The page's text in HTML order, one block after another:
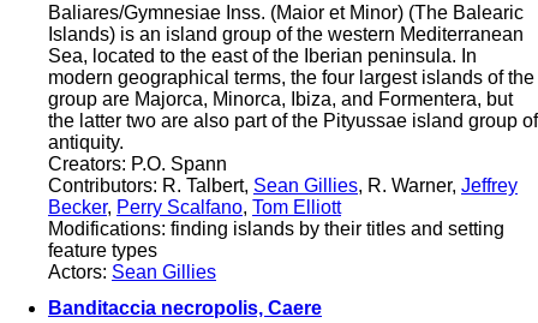
Baliares/Gymnesiae Inss. (Maior et Minor) (The Balearic
Islands) is an island group of the western Mediterranean
Sea, located to the east of the Iberian peninsula. In
modern geographical terms, the four largest islands of the
group are Majorca, Minorca, Ibiza, and Formentera, but
the latter two are also part of the Pityussae island group of
antiquity.
Creators: P.O. Spann
Contributors: R. Talbert, Sean Gillies, R. Warner, Jeffrey
Becker, Perry Scalfano, Tom Elliott
Modifications: finding islands by their titles and setting
feature types
Actors: Sean Gillies
Banditaccia necropolis, Caere